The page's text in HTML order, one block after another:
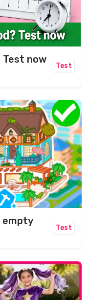
Test now
Test
empty
Test